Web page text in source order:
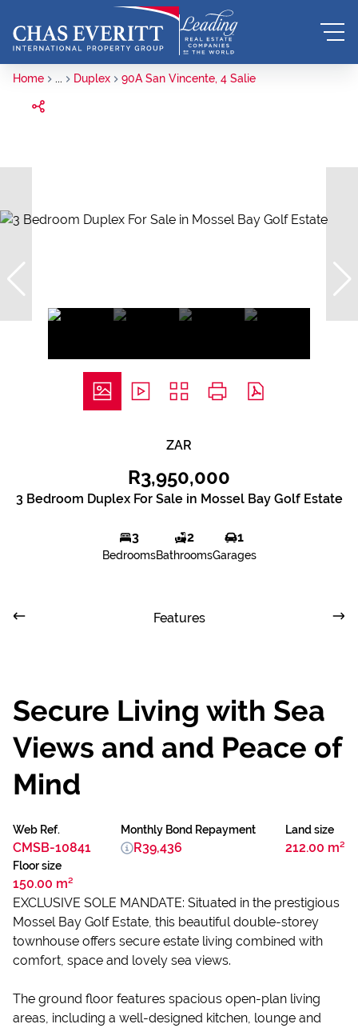
Home ... Duplex 90A San Vincente, 4 Salie
ZAR
R3,950,000
3 Bedroom Duplex For Sale in Mossel Bay Golf Estate
3
Bedrooms
2
Bathrooms
1
Garages
Features
Secure Living with Sea
Views and and Peace of
Mind
Web Ref.
CMSB-10841
Land size
212.00 m²
Floor size
150.00 m²
Monthly Bond Repayment
R39,436
EXCLUSIVE SOLE MANDATE: Situated in the prestigious
Mossel Bay Golf Estate, this beautiful double-storey
townhouse offers secure estate living combined with
comfort, space and lovely sea views.
The ground floor features spacious open-plan living
areas, including a well-designed kitchen, lounge and